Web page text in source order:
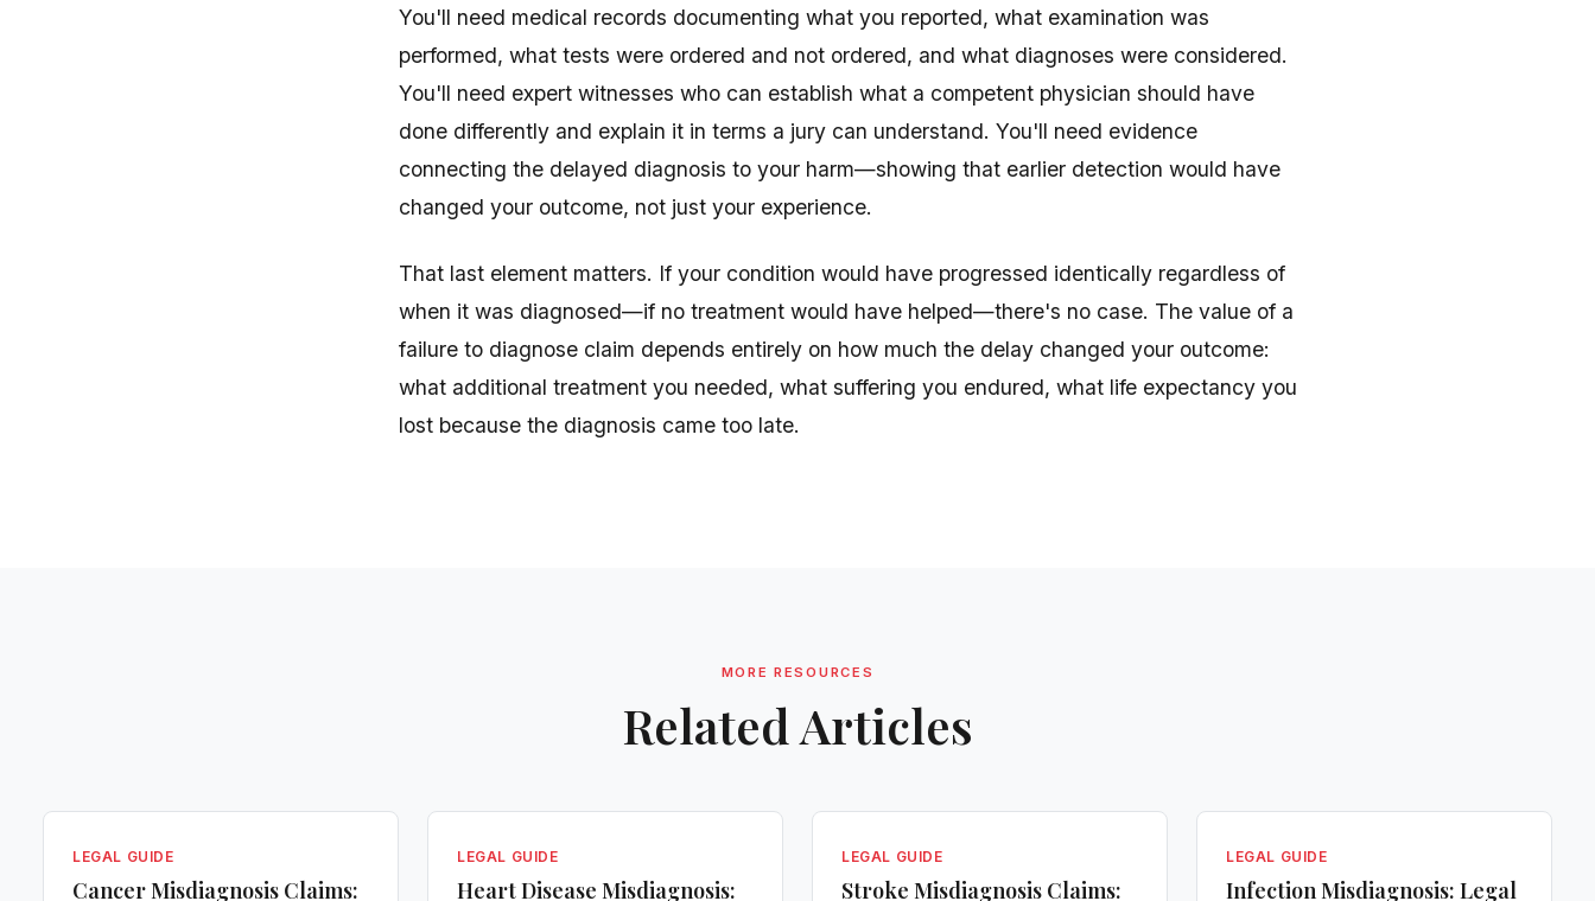
You'll need medical records documenting what you reported, what examination was
performed, what tests were ordered and not ordered, and what diagnoses were considered.
You'll need expert witnesses who can establish what a competent physician should have
done differently and explain it in terms a jury can understand. You'll need evidence
connecting the delayed diagnosis to your harm—showing that earlier detection would have
changed your outcome, not just your experience.
That last element matters. If your condition would have progressed identically regardless of
when it was diagnosed—if no treatment would have helped—there's no case. The value of a
failure to diagnose claim depends entirely on how much the delay changed your outcome:
what additional treatment you needed, what suffering you endured, what life expectancy you
lost because the diagnosis came too late.
MORE RESOURCES
Related Articles
LEGAL GUIDE
Cancer Misdiagnosis Claims:
LEGAL GUIDE
Heart Disease Misdiagnosis:
LEGAL GUIDE
Stroke Misdiagnosis Claims:
LEGAL GUIDE
Infection Misdiagnosis: Legal